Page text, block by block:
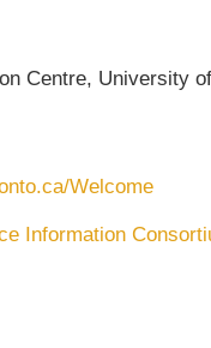
Centre, University
Welcome
Information